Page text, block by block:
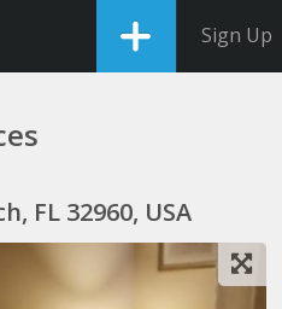
Sign Up
FL 32960, USA